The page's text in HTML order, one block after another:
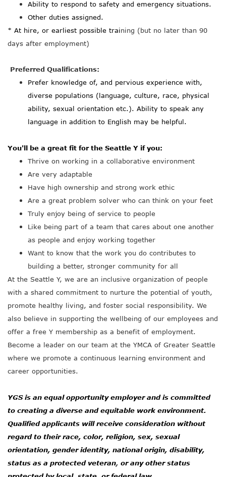
Ability to respond to safety and emergency situations.
Other duties assigned.
* At hire, or earliest possible training (but no later than 90
days after employment)
Preferred Qualifications:
Prefer knowledge of, and pervious experience with,
diverse populations (language, culture, race, physical
ability, sexual orientation etc.). Ability to speak any
language in addition to English may be helpful.
You'll be a great fit for the Seattle Y if you:
Thrive on working in a collaborative environment
Are very adaptable
Have high ownership and strong work ethic
Are a great problem solver who can think on your feet
Truly enjoy being of service to people
Like being part of a team that cares about one another
as people and enjoy working together
Want to know that the work you do contributes to
building a better, stronger community for all
At the Seattle Y, we are an inclusive organization of people
with a shared commitment to nurture the potential of youth,
promote healthy living, and foster social responsibility. We
also believe in supporting the wellbeing of our employees and
offer a free Y membership as a benefit of employment.
Become a leader on our team at the YMCA of Greater Seattle
where we promote a continuous learning environment and
career opportunities.
YGS is an equal opportunity employer and is committed
to creating a diverse and equitable work environment.
Qualified applicants will receive consideration without
regard to their race, color, religion, sex, sexual
orientation, gender identity, national origin, disability,
status as a protected veteran, or any other status